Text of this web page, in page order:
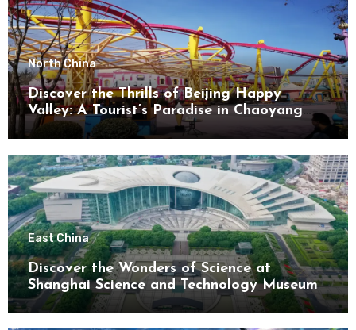
North China
Discover the Thrills of Beijing Happy
Valley: A Tourist’s Paradise in Chaoyang
District
East China
Discover the Wonders of Science at
Shanghai Science and Technology Museum